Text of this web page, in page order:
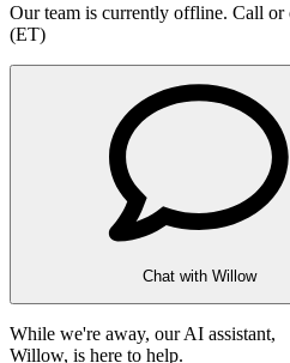
Our team is currently offline. Call or
(ET)
Chat with Willow
While we're away, our AI assistant,
Willow, is here to help.